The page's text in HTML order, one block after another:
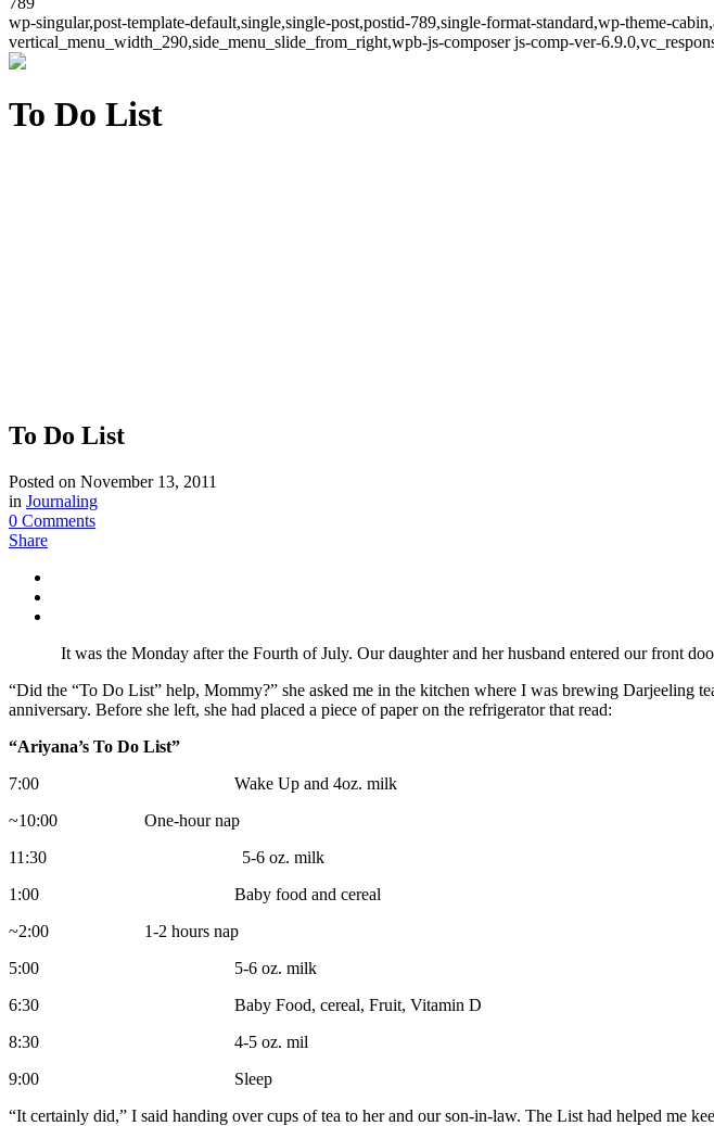
wp-singular,post-template-default,single,single-post,postid-789,single-format-standard,wp-theme-
vertical_menu_width_290,side_menu_slide_from_right,wpb-js-composer js-comp-ver-
To Do List
To Do List
Posted on November 13, 2011
in Journaling
0 Comments
Share
It was the Monday after the Fourth of July. Our daughter and her husband entered our front
“Did the “To Do List” help, Mommy?” she asked me in the kitchen where I was brewing Darjeeling
anniversary. Before she left, she had placed a piece of paper on the refrigerator that read:
“Ariyana’s To Do List”
7:00 Wake Up and 4oz. milk
~10:00 One-hour nap
11:30 5-6 oz. milk
1:00 Baby food and cereal
~2:00 1-2 hours nap
5:00 5-6 oz. milk
6:30 Baby Food, cereal, Fruit, Vitamin D
8:30 4-5 oz. mil
9:00 Sleep
“It certainly did,” I said handing over cups of tea to her and our son-in-law. The List had helped me